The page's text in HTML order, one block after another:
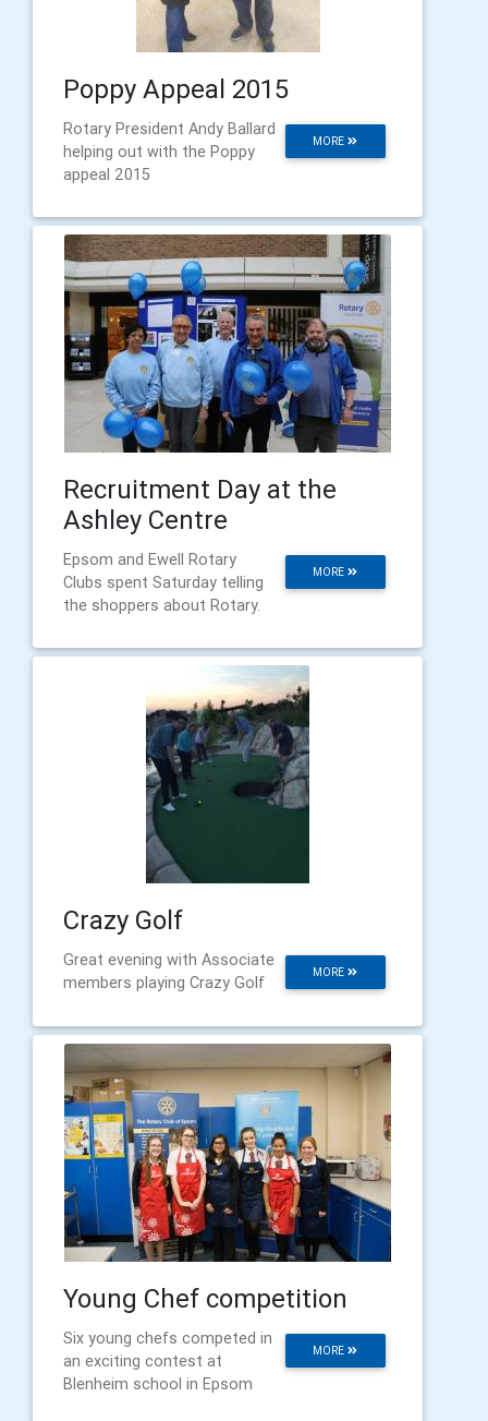
Poppy Appeal 2015
MORE
Rotary President Andy Ballard
helping out with the Poppy
appeal 2015
Recruitment Day at the
Ashley Centre
MORE
Epsom and Ewell Rotary
Clubs spent Saturday telling
the shoppers about Rotary.
Crazy Golf
MORE
Great evening with Associate
members playing Crazy Golf
Young Chef competition
MORE
Six young chefs competed in
an exciting contest at
Blenheim school in Epsom